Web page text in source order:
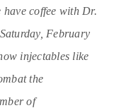
have coffee with Dr.
February
injectables like
the
of